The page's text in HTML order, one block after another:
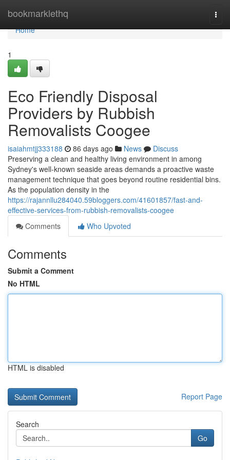
bookmarklethq
Home
Home
1
Eco Friendly Disposal
Providers by Rubbish
Removalists Coogee
isaiahmtjj333188 86 days ago News
Discuss
Preserving a clean and healthy living environment in among
Sydney's well-known seaside areas demands a proactive waste
management technique that goes beyond routine residential bins.
As the population density in the
https://rajannllu284040.59bloggers.com/41601857/fast-and-
effective-services-from-rubbish-removalists-coogee
Comments
Who Upvoted
Comments
Submit a Comment
No HTML
HTML is disabled
Report Page
Search
Go